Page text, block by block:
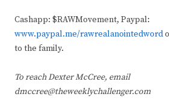
Cashapp: $RAWMovement, Paypal:
www.paypal.me/rawrealanointedword
to the family.
To reach Dexter McCree, email
dmccree@theweeklychallenger.com